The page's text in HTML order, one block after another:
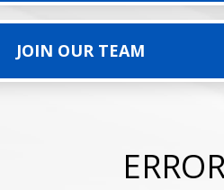
JOIN OUR TEAM